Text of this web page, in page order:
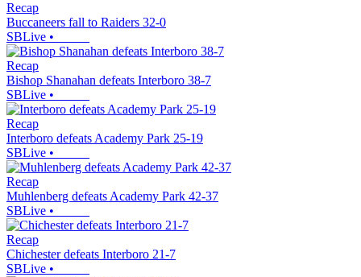
Recap
Buccaneers fall to Raiders 32-0
SBLive •
Recap
Bishop Shanahan defeats Interboro 38-7
SBLive •
Recap
Interboro defeats Academy Park 25-19
SBLive •
Recap
Muhlenberg defeats Academy Park 42-37
SBLive •
Recap
Chichester defeats Interboro 21-7
SBLive •